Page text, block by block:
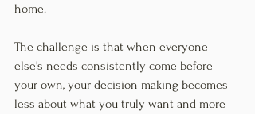
home.
The challenge is that when everyone
else's needs consistently come before
your own, your decision making becomes
less about what you truly want and more